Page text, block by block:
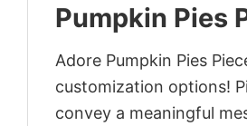
Pumpkin Pies
Adore Pumpkin Pies
customization options!
convey a meaningful